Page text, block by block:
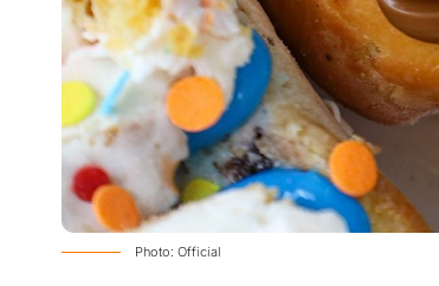
Photo: Official